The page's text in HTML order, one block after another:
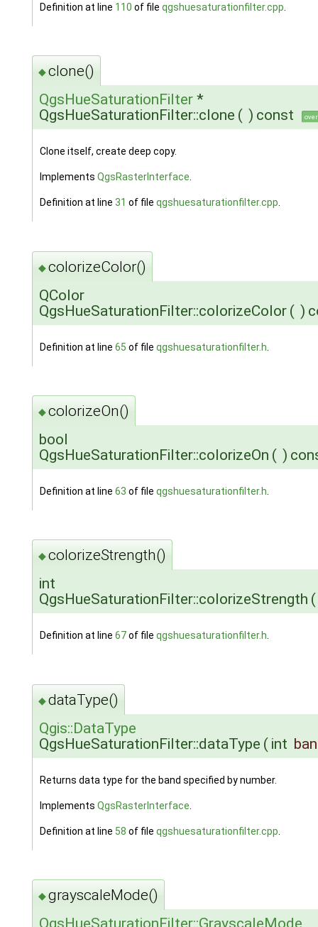
Definition at line 110 of file qgshuesaturationfilter.cpp
◆clone()
QgsHueSaturationFilter*
QgsHueSaturationFilter::clone ( ) const
Clone itself, create deep copy.
Implements QgsRasterInterface
Definition at line 31 of file qgshuesaturationfilter.cpp
◆colorizeColor()
QColor
QgsHueSaturationFilter::colorizeColor ( )
Definition at line 65 of file qgshuesaturationfilter.h
◆colorizeOn()
bool
QgsHueSaturationFilter::colorizeOn ( )
Definition at line 63 of file qgshuesaturationfilter.h
◆colorizeStrength()
int
QgsHueSaturationFilter::colorizeStrength (
Definition at line 67of file qgshuesaturationfilter.h.
◆dataType()
Qgis::DataType
QgsHueSaturationFilter::dataType ( int
Returns data type for the band specified by number.
Implements QgsRasterInterface
Definition at line 58 of file qgshuesaturationfilter.cpp
◆grayscaleMode()